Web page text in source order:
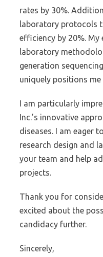
rates by 30%.
laboratory protocols
efficiency by 20%. My
laboratory
generation
uniquely positions
I am particularly
Inc.’s innovative
diseases. I am eager
research design and
your team and help
projects.
Thank you for
excited about the
candidacy further.
Sincerely,